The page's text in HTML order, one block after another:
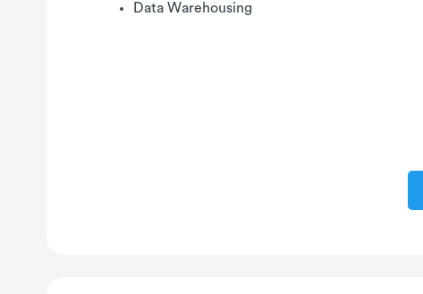
Data Warehousing